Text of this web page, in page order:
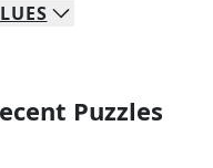
Puzzles